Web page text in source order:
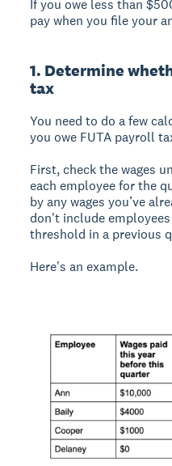
If you owe less than
pay when you file your
1. Determine
tax
You need to do a few
you owe FUTA payroll
First, check the wages
each employee for the
by any wages you’ve
don't include
threshold in a previous
Here's an example.